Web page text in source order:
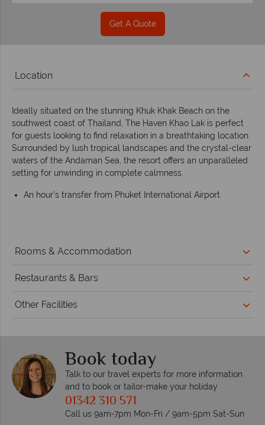
Get A Quote
Location
Ideally situated on the stunning Khuk Khak Beach on the
southwest coast of Thailand, The Haven Khao Lak is perfect
for guests looking to find relaxation in a breathtaking location.
Surrounded by lush tropical landscapes and the crystal-clear
waters of the Andaman Sea, the resort offers an unparalleled
setting for unwinding in complete calmness.
An hour’s transfer from Phuket International Airport.
Rooms & Accommodation
Restaurants & Bars
Other Facilities
Book today
Talk to our travel experts for more information
and to book or tailor-make your holiday
01342 310 571
Call us 9am-7pm Mon-Fri / 9am-5pm Sat-Sun